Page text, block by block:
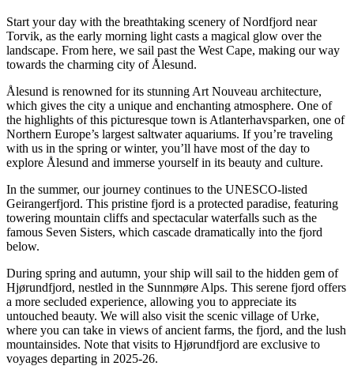
Start your day with the breathtaking scenery of Nordfjord near
Torvik, as the early morning light casts a magical glow over the
landscape. From here, we sail past the West Cape, making our way
towards the charming city of Ålesund.
Ålesund is renowned for its stunning Art Nouveau architecture,
which gives the city a unique and enchanting atmosphere. One of
the highlights of this picturesque town is Atlanterhavsparken, one of
Northern Europe’s largest saltwater aquariums. If you’re traveling
with us in the spring or winter, you’ll have most of the day to
explore Ålesund and immerse yourself in its beauty and culture.
In the summer, our journey continues to the UNESCO-listed
Geirangerfjord. This pristine fjord is a protected paradise, featuring
towering mountain cliffs and spectacular waterfalls such as the
famous Seven Sisters, which cascade dramatically into the fjord
below.
During spring and autumn, your ship will sail to the hidden gem of
Hjørundfjord, nestled in the Sunnmøre Alps. This serene fjord offers
a more secluded experience, allowing you to appreciate its
untouched beauty. We will also visit the scenic village of Urke,
where you can take in views of ancient farms, the fjord, and the lush
mountainsides. Note that visits to Hjørundfjord are exclusive to
voyages departing in 2025-26.